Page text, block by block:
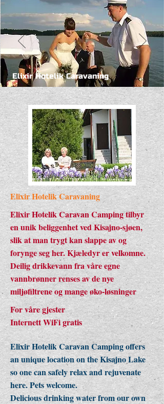
Elixir Hotelik Caravaning
Elixir Hotelik Caravaning
Elixir Hotelik Caravan Camping tilbyr
en unik beliggenhet ved Kisajno-sjøen,
slik at man trygt kan slappe av og
forynge seg her. Kjæledyr er velkomne.
Deilig drikkevann fra våre egne
vannbrønner renses av de nye
miljøfiltrene og mange øko-løsninger
For våre gjester
Internett WiFi gratis
Elixir Hotelik Caravan Camping offers
an unique location on the Kisajno Lake
so one can safely relax and rejuvenate
here. Pets welcome.
Delicious drinking water from our own